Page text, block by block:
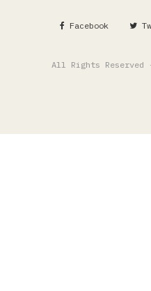
Facebook
All Rights Reserved